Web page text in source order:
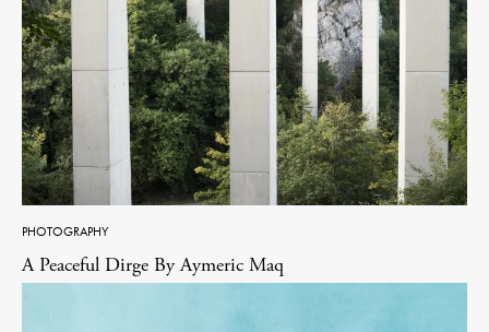
PHOTOGRAPHY
A Peaceful Dirge By Aymeric Maq